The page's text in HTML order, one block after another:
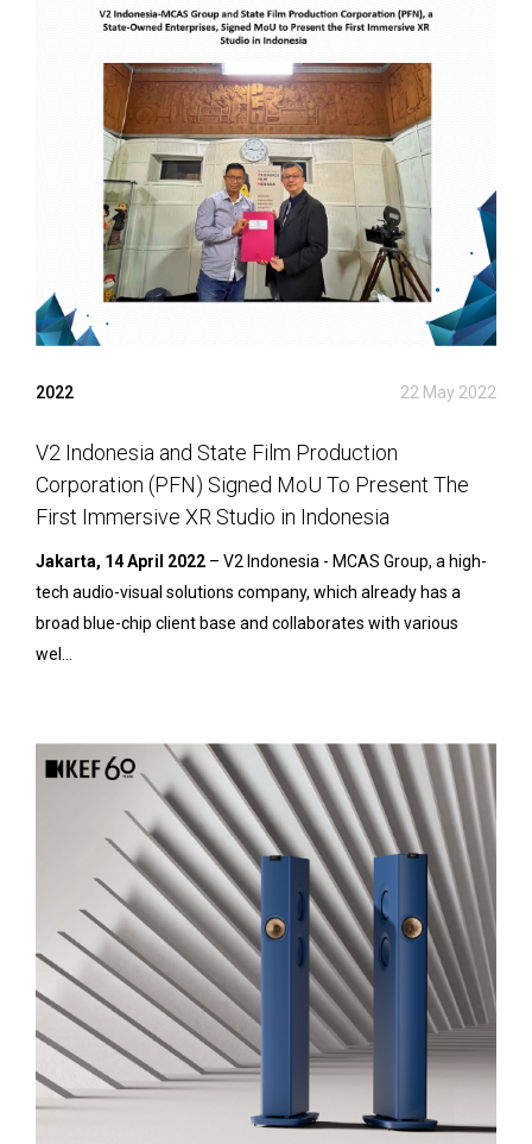
2022 22 May 2022
V2 Indonesia and State Film Production
Corporation (PFN) Signed MoU To Present The
First Immersive XR Studio in Indonesia
Jakarta, 14 April 2022 – V2 Indonesia - MCAS Group, a high-
tech audio-visual solutions company, which already has a
broad blue-chip client base and collaborates with various
wel...